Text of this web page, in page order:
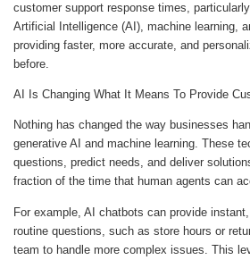
customer support response times,
Artificial Intelligence (AI), machine learning,
providing faster, more accurate, and
before.
AI Is Changing What It Means To Provide
Nothing has changed the way businesses
generative AI and machine learning. These
questions, predict needs, and deliver
fraction of the time that human agents can
For example, AI chatbots can provide
routine questions, such as store hours or
team to handle more complex issues. This